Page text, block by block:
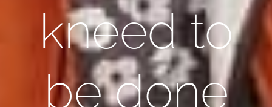
kneed to
be done